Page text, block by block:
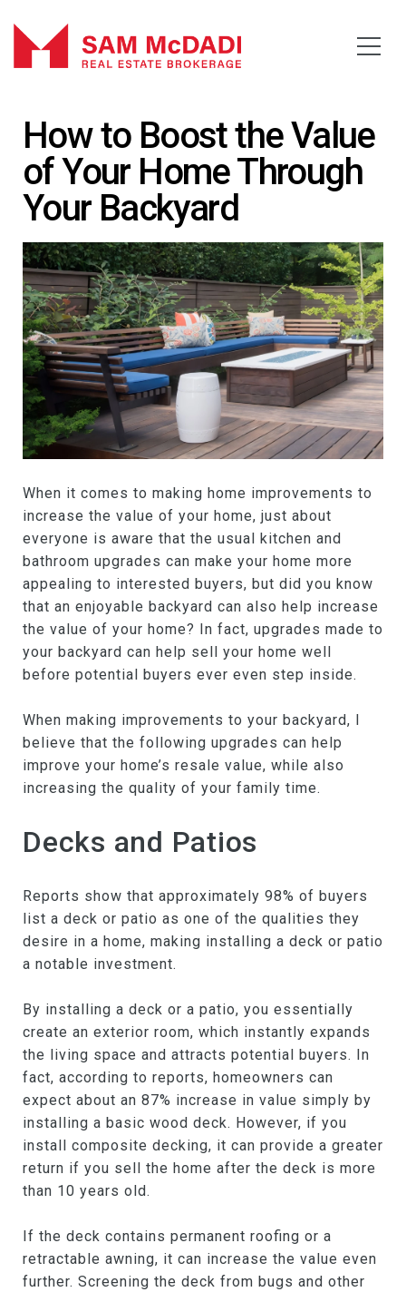
How to Boost the Value
of Your Home Through
Your Backyard
When it comes to making home improvements to
increase the value of your home, just about
everyone is aware that the usual kitchen and
bathroom upgrades can make your home more
appealing to interested buyers, but did you know
that an enjoyable backyard can also help increase
the value of your home? In fact, upgrades made to
your backyard can help sell your home well
before potential buyers ever even step inside.
When making improvements to your backyard, I
believe that the following upgrades can help
improve your home’s resale value, while also
increasing the quality of your family time.
Decks and Patios
Reports show that approximately 98% of buyers
list a deck or patio as one of the qualities they
desire in a home, making installing a deck or patio
a notable investment.
By installing a deck or a patio, you essentially
create an exterior room, which instantly expands
the living space and attracts potential buyers. In
fact, according to reports, homeowners can
expect about an 87% increase in value simply by
installing a basic wood deck. However, if you
install composite decking, it can provide a greater
return if you sell the home after the deck is more
than 10 years old.
If the deck contains permanent roofing or a
retractable awning, it can increase the value even
further. Screening the deck from bugs and other